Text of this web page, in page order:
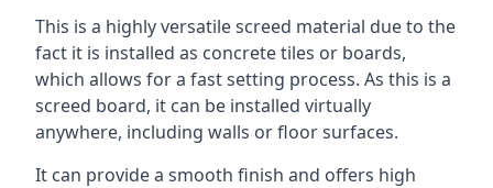
This is a highly versatile screed material due to the
fact it is installed as concrete tiles or boards,
which allows for a fast setting process. As this is a
screed board, it can be installed virtually
anywhere, including walls or floor surfaces.
It can provide a smooth finish and offers high